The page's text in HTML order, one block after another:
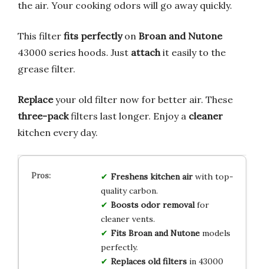
the air. Your cooking odors will go away quickly.
This filter fits perfectlyon Broan and Nutone
43000 series hoods. Just attachit easily to the
grease filter.
Replaceyour old filter now for better air. These
three-packfilters last longer. Enjoy a cleaner
kitchen every day.
Freshens kitchen airwith top-
quality carbon.
Boosts odor removalfor
cleaner vents.
Fits Broan and Nutonemodels
perfectly.
Replaces old filtersin 43000